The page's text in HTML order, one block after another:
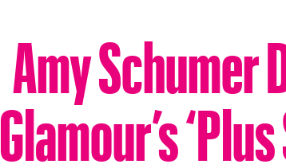
Amy Schumer
Glamour’s